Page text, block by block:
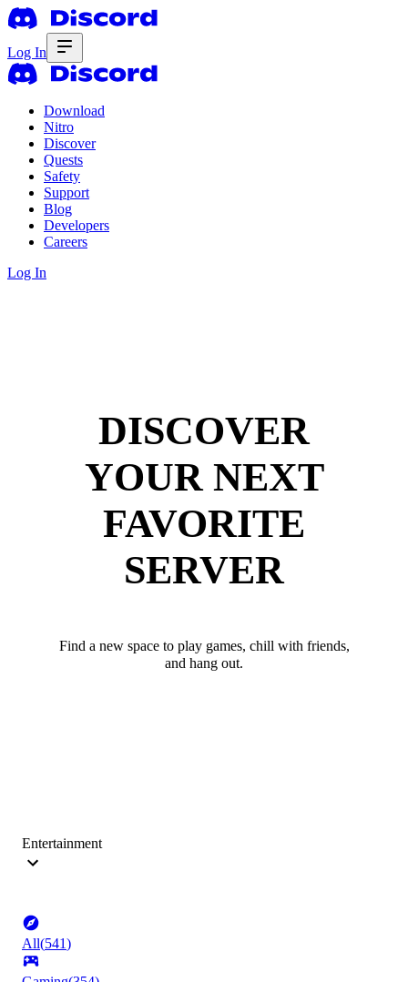
Log In
Download
Nitro
Discover
Quests
Safety
Support
Blog
Developers
Careers
Log In
DISCOVER
YOUR NEXT
FAVORITE
SERVER
Find a new space to play games, chill with friends,
and hang out.
Entertainment
All(541)